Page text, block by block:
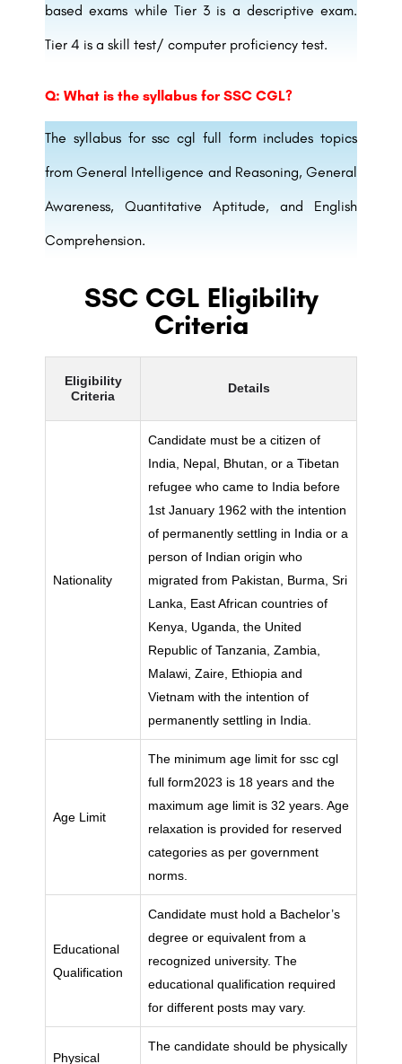
based exams while Tier 3 is a descriptive exam.
Tier 4 is a skill test/ computer proficiency test.
Q: What is the syllabus for SSC CGL?
The syllabus for ssc cgl full form includes topics
from General Intelligence and Reasoning, General
Awareness, Quantitative Aptitude, and English
Comprehension.
SSC CGL Eligibility
Criteria
Eligibility
Criteria
Details
Nationality
Candidate must be a citizen of
India, Nepal, Bhutan, or a Tibetan
refugee who came to India before
1st January 1962 with the intention
of permanently settling in India or a
person of Indian origin who
migrated from Pakistan, Burma, Sri
Lanka, East African countries of
Kenya, Uganda, the United
Republic of Tanzania, Zambia,
Malawi, Zaire, Ethiopia and
Vietnam with the intention of
permanently settling in India.
Age Limit
The minimum age limit for ssc cgl
full form2023 is 18 years and the
maximum age limit is 32 years. Age
relaxation is provided for reserved
categories as per government
norms.
Educational
Qualification
Candidate must hold a Bachelor’s
degree or equivalent from a
recognized university. The
educational qualification required
for different posts may vary.
Physical
The candidate should be physically